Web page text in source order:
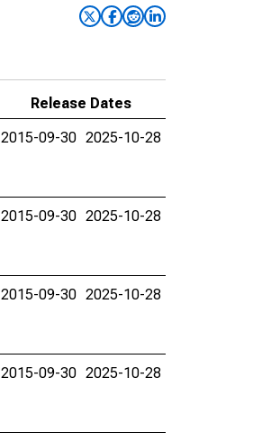
Release Dates
2015-09-30 2025-10-28
2015-09-30 2025-10-28
2015-09-30 2025-10-28
2015-09-30 2025-10-28